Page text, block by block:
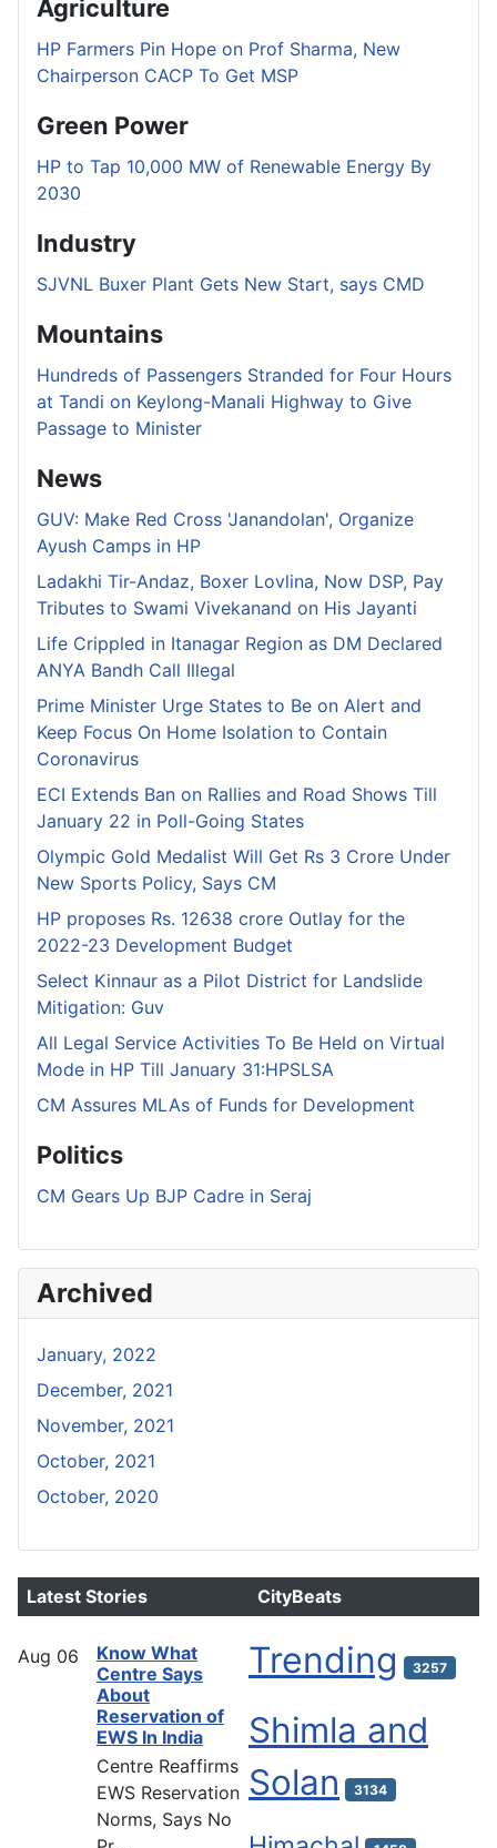
Agriculture
HP Farmers Pin Hope on Prof Sharma, New
Chairperson CACP To Get MSP
Green Power
HP to Tap 10,000 MW of Renewable Energy By
2030
Industry
SJVNL Buxer Plant Gets New Start, says CMD
Mountains
Hundreds of Passengers Stranded for Four Hours
at Tandi on Keylong-Manali Highway to Give
Passage to Minister
News
GUV: Make Red Cross 'Janandolan', Organize
Ayush Camps in HP
Ladakhi Tir-Andaz, Boxer Lovlina, Now DSP, Pay
Tributes to Swami Vivekanand on His Jayanti
Life Crippled in Itanagar Region as DM Declared
ANYA Bandh Call Illegal
Prime Minister Urge States to Be on Alert and
Keep Focus On Home Isolation to Contain
Coronavirus
ECI Extends Ban on Rallies and Road Shows Till
January 22 in Poll-Going States
Olympic Gold Medalist Will Get Rs 3 Crore Under
New Sports Policy, Says CM
HP proposes Rs. 12638 crore Outlay for the
2022-23 Development Budget
Select Kinnaur as a Pilot District for Landslide
Mitigation: Guv
All Legal Service Activities To Be Held on Virtual
Mode in HP Till January 31:HPSLSA
CM Assures MLAs of Funds for Development
Politics
CM Gears Up BJP Cadre in Seraj
Archived
January, 2022
December, 2021
November, 2021
October, 2021
October, 2020
Latest Stories
Aug 06
Know What
Centre Says
About
Reservation of
EWS In India
Centre Reaffirms
EWS Reservation
Norms, Says No
CityBeats
Trending 3257
Shimla and
Solan
3134